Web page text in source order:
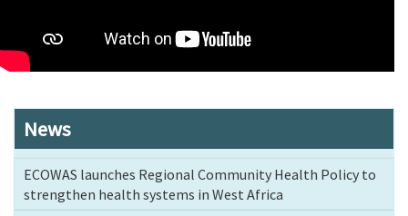
News
ECOWAS launches Regional Community Health Policy to
strengthen health systems in West Africa